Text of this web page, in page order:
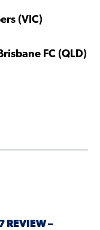
(VIC)
FC (QLD)
REVIEW –